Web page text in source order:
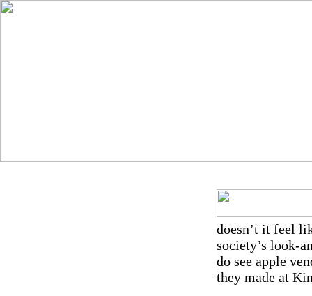
doesn’t it feel
society’s look-
do see apple
they made at